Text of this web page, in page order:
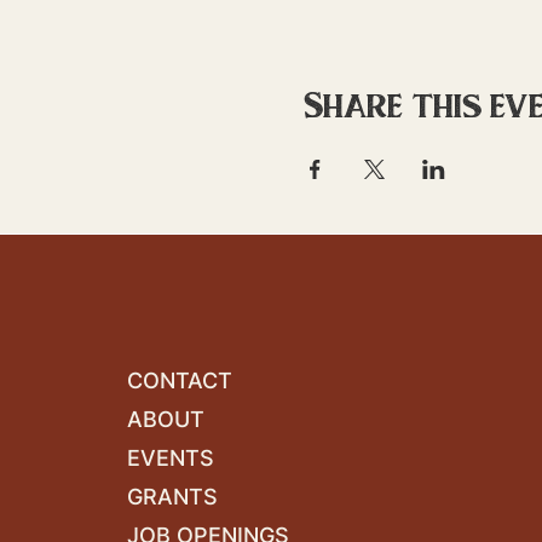
Share this
CONTACT
ABOUT
EVENTS
GRANTS
JOB OPENINGS